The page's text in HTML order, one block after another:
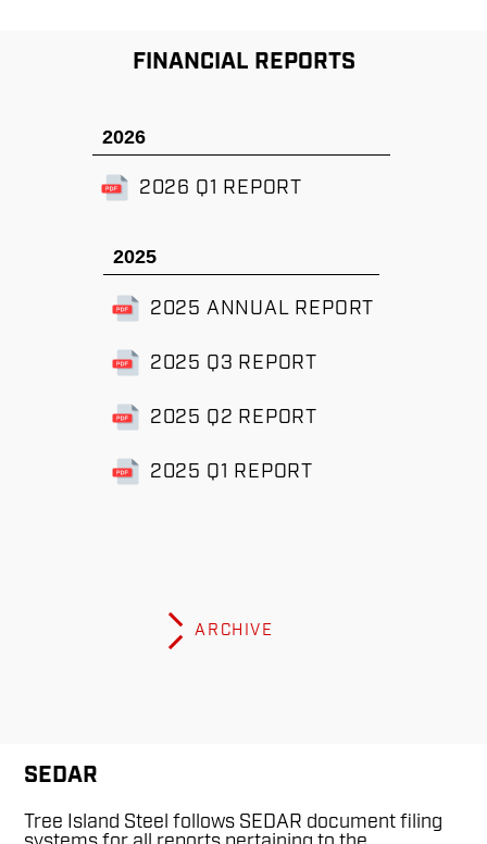
FINANCIAL REPORTS
2026
2026 Q1 REPORT
2025
2025 ANNUAL REPORT
2025 Q3 REPORT
2025 Q2 REPORT
2025 Q1 REPORT
ARCHIVE
SEDAR
Tree Island Steel follows SEDAR document filing